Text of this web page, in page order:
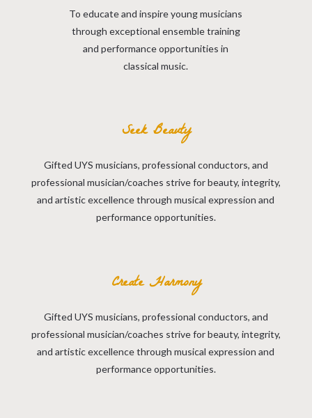
To educate and inspire young musicians
through exceptional ensemble training
and performance opportunities in
classical music.
Seek Beauty
Gifted UYS musicians, professional conductors, and
professional musician/coaches strive for beauty, integrity,
and artistic excellence through musical expression and
performance opportunities.
Create Harmony
Gifted UYS musicians, professional conductors, and
professional musician/coaches strive for beauty, integrity,
and artistic excellence through musical expression and
performance opportunities.